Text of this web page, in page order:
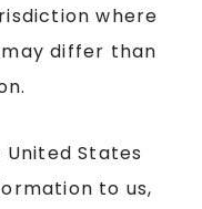
where
differ than
States
to us,